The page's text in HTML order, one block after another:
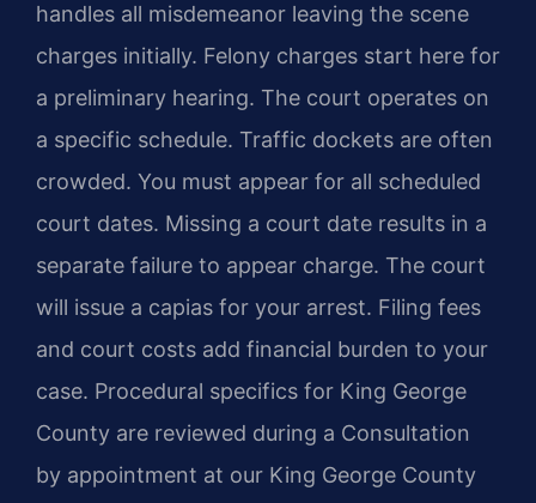
handles all misdemeanor leaving the scene
charges initially. Felony charges start here for
a preliminary hearing. The court operates on
a specific schedule. Traffic dockets are often
crowded. You must appear for all scheduled
court dates. Missing a court date results in a
separate failure to appear charge. The court
will issue a capias for your arrest. Filing fees
and court costs add financial burden to your
case. Procedural specifics for King George
County are reviewed during a Consultation
by appointment at our King George County